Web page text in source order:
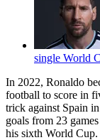
single World
In 2022, Ronaldo
football to score in
trick against Spain
goals from 23
his sixth World Cup.